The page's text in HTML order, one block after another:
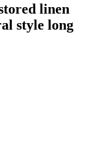
linen
style long